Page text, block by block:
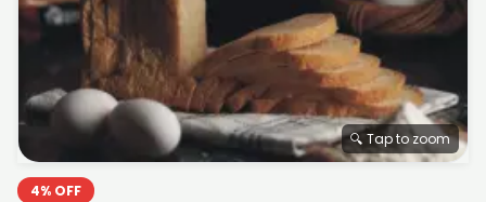
🔍 Tap to zoom
4% OFF